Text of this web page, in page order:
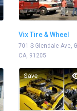
Vix Tire & Wheel
701 S Glendale Ave,
CA, 91205
Save